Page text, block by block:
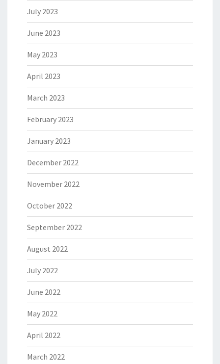
July 2023
June 2023
May 2023
April 2023
March 2023
February 2023
January 2023
December 2022
November 2022
October 2022
September 2022
August 2022
July 2022
June 2022
May 2022
April 2022
March 2022